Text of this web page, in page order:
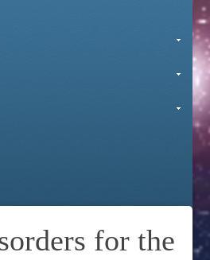
for the